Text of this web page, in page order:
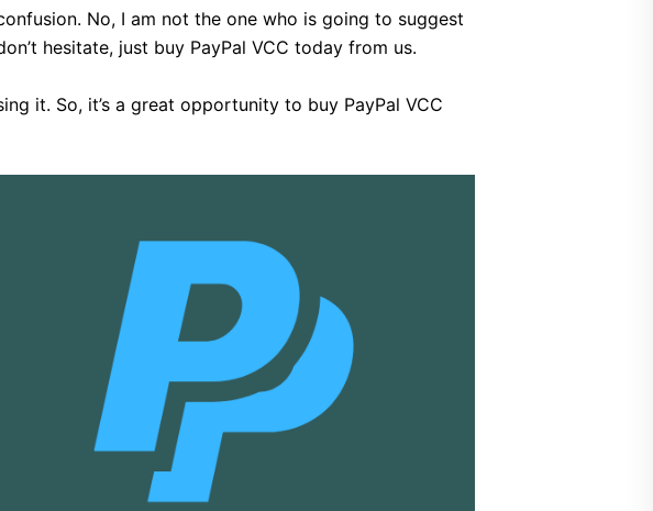
No, I am not the one who is going to suggest
hesitate, just buy PayPal VCC today from us.
it. So, it’s a great opportunity to buy PayPal VCC